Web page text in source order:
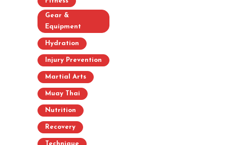
Gear &
Equipment
Hydration
Injury Prevention
Martial Arts
Muay Thai
Nutrition
Recovery